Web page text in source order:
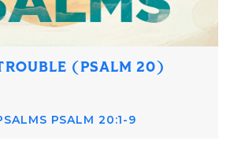
(PSALM 20)
PSALM 20:1-9